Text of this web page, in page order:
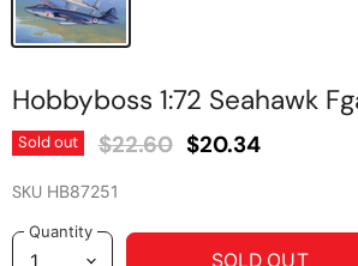
Hobbyboss 1:72 Seahawk
Sold out Original Price
$22.60 Current Price
$20.34
SKU HB87251
Quantity
SOLD OUT